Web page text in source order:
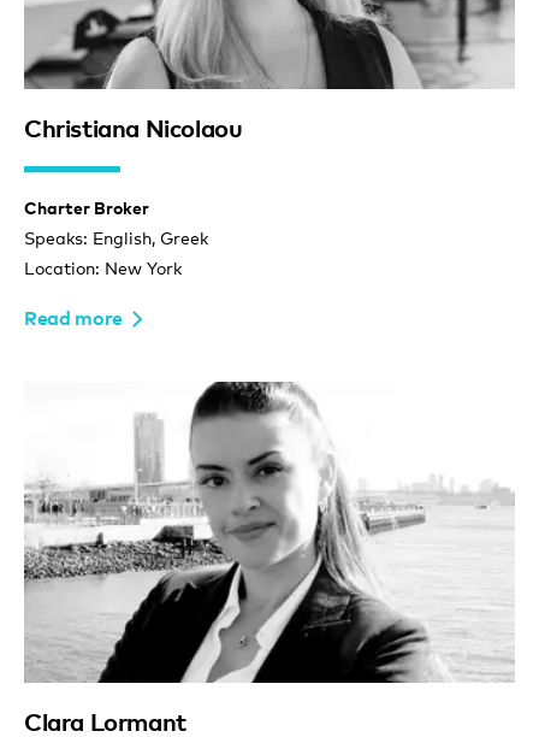
Christiana Nicolaou
Charter Broker
Speaks: English, Greek
Location: New York
Read more
Clara Lormant